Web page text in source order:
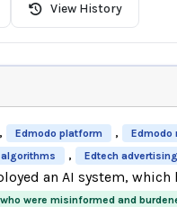
View History
, Edmodo platform , Edmodo
, Edtech
an AI system, which
were misinformed and